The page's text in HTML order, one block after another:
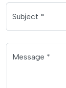
Subject *
Message *